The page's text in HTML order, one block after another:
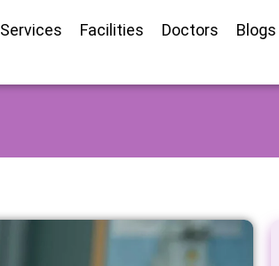
Services Facilities Doctors Blogs